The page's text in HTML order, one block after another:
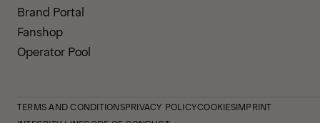
Brand Portal
Fanshop
Operator Pool
TERMS AND CONDITIONSPRIVACY POLICYCOOKIESIMPRINT